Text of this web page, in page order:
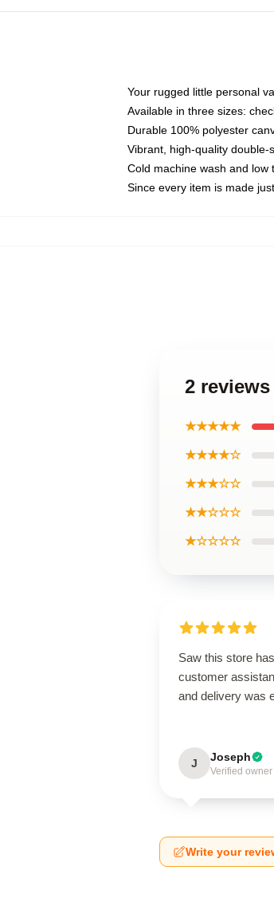
Your rugged little personal
Available in three sizes:
Durable 100% polyester
Vibrant, high-quality
Cold machine wash and low
Since every item is made
2
★★★★★
★★★★☆
★★★☆☆
★★☆☆☆
★☆☆☆☆
Saw this store
customer
and delivery was
J Joseph
Verified owner
Write your